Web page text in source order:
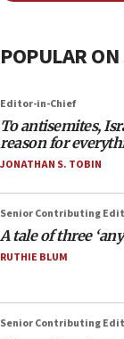
POPULAR
Editor-in-Chief
To antisemites,
reason for
JONATHAN S. TOBIN
Senior Contributing
A tale of three
RUTHIE BLUM
Senior Contributing